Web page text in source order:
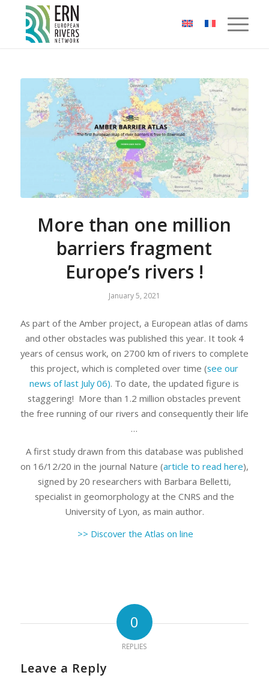
Cookies management panel
More than one million
barriers fragment
Europe’s rivers !
January 5, 2021
As part of the Amber project, a European atlas of dams
and other obstacles was published this year. It took 4
years of census work, on 2700 km of rivers to complete
this project, which is completed over time (see our
news of last July 06). To date, the updated figure is
staggering! More than 1.2 million obstacles prevent
the free running of our rivers and consequently their life
…
A first study drawn from this database was published
on 16/12/20 in the journal Nature (article to read here),
signed by 20 researchers with Barbara Belletti,
specialist in geomorphology at the CNRS and the
University of Lyon, as main author.
>> Discover the Atlas on line
0
REPLIES
Leave a Reply